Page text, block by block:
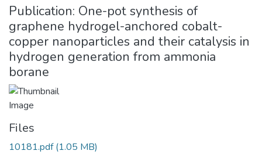
Publication: One-pot synthesis of
graphene hydrogel-anchored cobalt-
copper nanoparticles and their catalysis in
hydrogen generation from ammonia
borane
Files
10181.pdf(1.05 MB)